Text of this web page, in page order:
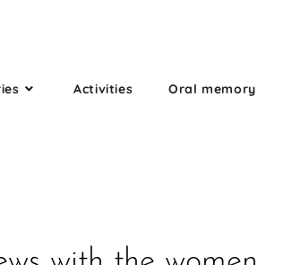
Activities Oral memory